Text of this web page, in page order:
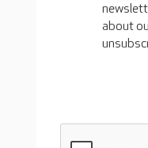
about